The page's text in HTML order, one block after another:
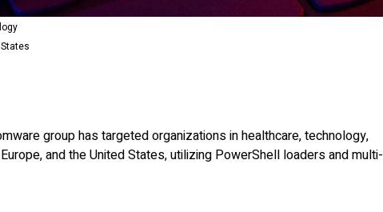
group has targeted organizations in healthcare, technology,
and the United States, utilizing PowerShell loaders and multi-